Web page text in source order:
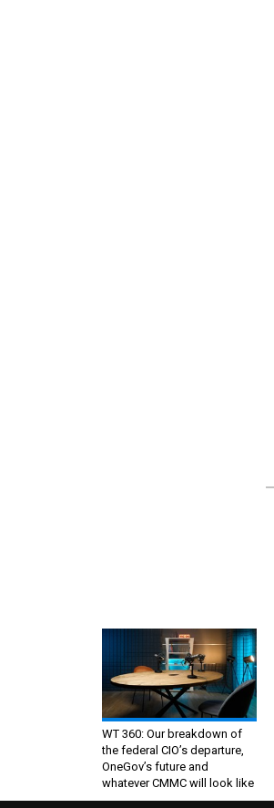
WT 360: Our breakdown of
the federal CIO’s departure,
OneGov’s future and
whatever CMMC will look like